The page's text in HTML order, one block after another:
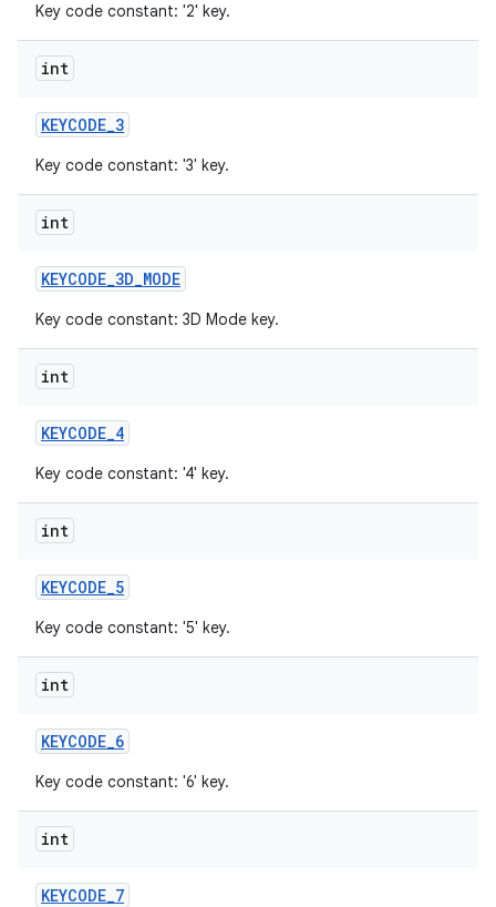
Key code constant: '2' key.
int
KEYCODE_3
Key code constant: '3' key.
int
KEYCODE_3D_MODE
Key code constant: 3D Mode key.
int
KEYCODE_4
Key code constant: '4' key.
int
KEYCODE_5
Key code constant: '5' key.
int
KEYCODE_6
Key code constant: '6' key.
int
KEYCODE_7